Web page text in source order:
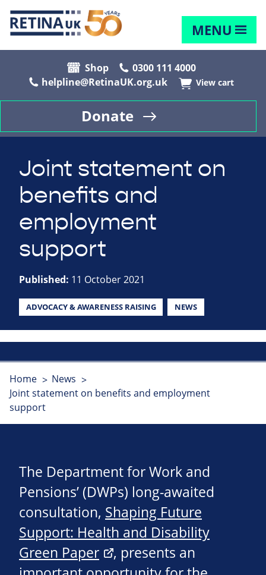
MENU
Shop
0300 111 4000
helpline@RetinaUK.org.uk
View cart
Donate
Joint statement on
benefits and
employment
support
Published: 11 October 2021
ADVOCACY & AWARENESS RAISING NEWS
Home
News
Joint statement on benefits and employment
support
The Department for Work and
Pensions’ (DWPs) long-awaited
consultation, Shaping Future
Support: Health and Disability
Green Paper
, presents an